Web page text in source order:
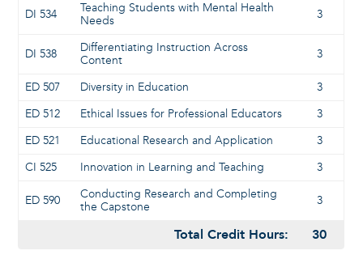
DI 534
Teaching Students with Mental Health
Needs
3
DI 538
Differentiating Instruction Across
Content
3
ED 507 Diversity in Education
3
ED 512
Ethical Issues for Professional Educators
3
ED 521
Educational Research and Application
3
CI 525
Innovation in Learning and Teaching 3
ED 590
Conducting Research and Completing
the Capstone
3
Total Credit Hours: 30